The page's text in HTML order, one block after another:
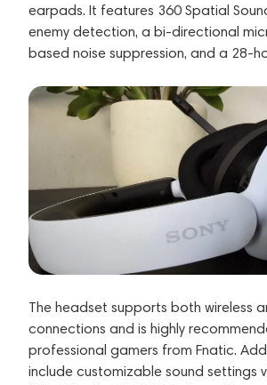
earpads. It features 360 Spatial
enemy detection, a bi-directional
based noise suppression, and a 28-
The headset supports both wireless
connections and is highly
professional gamers from Fnatic.
include customizable sound settings